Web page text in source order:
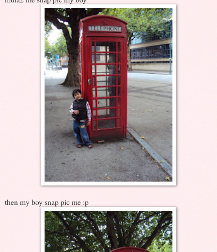
then my boy snap pic me :p